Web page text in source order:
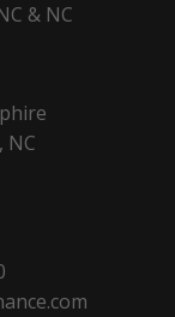
& NC
NC